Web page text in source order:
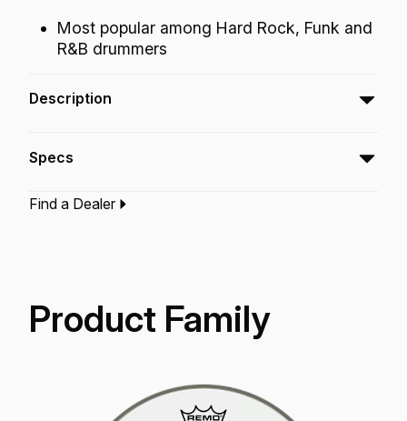
Most popular among Hard Rock, Funk and
R&B drummers
Description
attack, projection and increased durability.
Specs
Type:‎Bass Drumhead
Find a Dealer
Product Family